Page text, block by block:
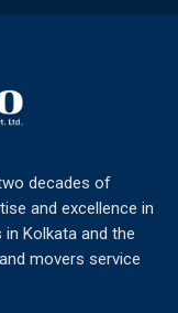
decades of
and excellence in
Kolkata and the
movers service